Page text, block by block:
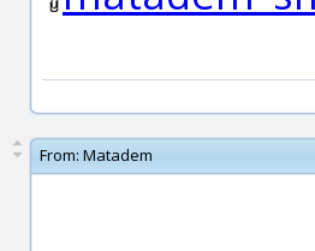
From: Matadem